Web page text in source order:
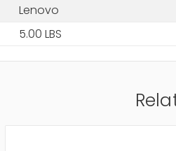
Lenovo
5.00 LBS